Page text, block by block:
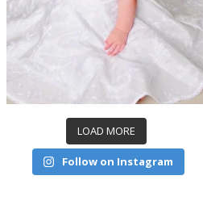
LOAD MORE
Follow on Instagram